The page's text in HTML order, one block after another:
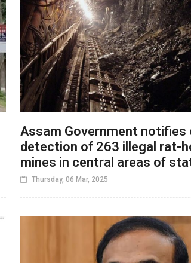
Assam Government notifies
detection of 263 illegal rat-
mines in central areas of
Thursday, 06 Mar, 2025